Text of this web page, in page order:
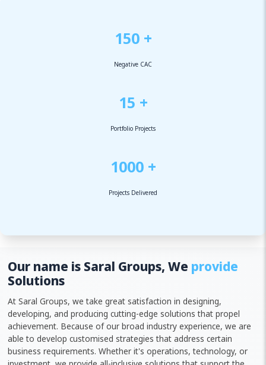
150 +
Negative CAC
15 +
Portfolio Projects
1000 +
Projects Delivered
Our name is Saral Groups, We provide
Solutions
At Saral Groups, we take great satisfaction in designing,
developing, and producing cutting-edge solutions that propel
achievement. Because of our broad industry experience, we are
able to develop customised strategies that address certain
business requirements. Whether it's operations, technology, or